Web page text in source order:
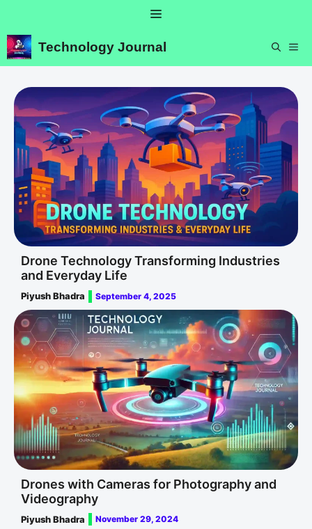
content
Menu
Technology Journal
Drone Technology Transforming Industries
and Everyday Life
Piyush Bhadra September 4, 2025
Drones with Cameras for Photography and
Videography
Piyush Bhadra November 29, 2024